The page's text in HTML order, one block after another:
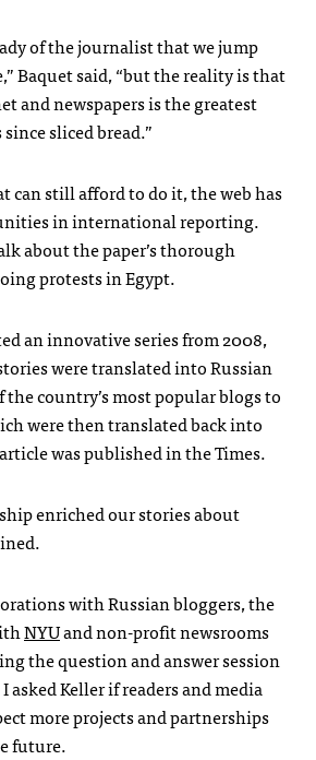
of the journalist that we jump
Baquet said, “but the reality is that
and newspapers is the greatest
sliced bread.”
can still afford to do it, the web has
in international reporting.
about the paper’s thorough
protests in Egypt.
an innovative series from 2008,
were translated into Russian
the country’s most popular blogs to
were then translated back into
was published in the Times.
enriched our stories about
with Russian bloggers, the
NYUand non-profit newsrooms
the question and answer session
asked Keller if readers and media
more projects and partnerships
future.